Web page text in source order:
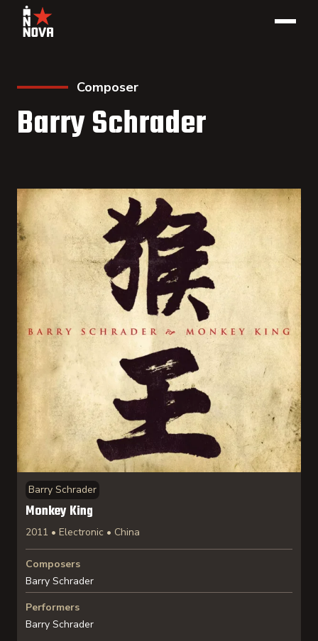
Composer
Barry Schrader
Barry Schrader
Monkey King
2011 • Electronic • China
Composers
Barry Schrader
Performers
Barry Schrader